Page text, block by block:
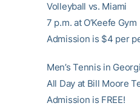
Volleyball vs. Miami
7 p.m. at O’Keefe Gym
Admission is $4 per
Men’s Tennis in
All Day at Bill Moore
Admission is FREE!